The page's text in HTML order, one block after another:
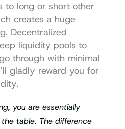
to long or short other
creates a huge
Decentralized
liquidity pools to
through with minimal
gladly reward you for
you are essentially
table. The difference